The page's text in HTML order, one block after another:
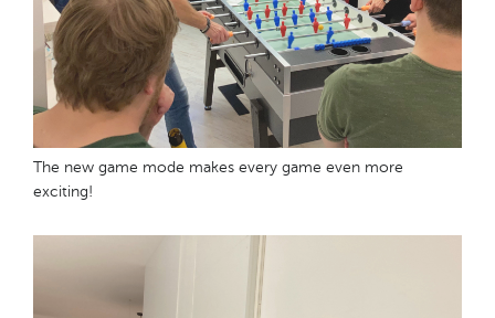
The new game mode makes every game even more
exciting!